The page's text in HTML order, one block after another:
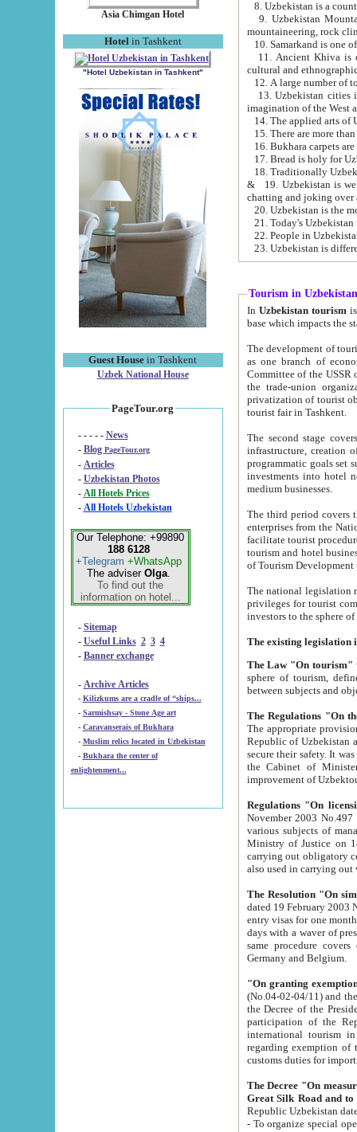
Asia Chimgan Hotel
Hotel in Tashkent
"Hotel Uzbekistan in Tashkent"
Guest House in Tashkent
Uzbek National House
PageTour.org
- - - - - News
- Blog PageTour.org
- Articles
- Uzbekistan Photos
-
All Hotels Prices
- All Hotels Uzbekistan
Our Telephone: +99890
188 6128
+Telegram +WhatsApp
The adviser Olga.
To find out the
information on hotel...
- Sitemap
- Useful Links 2 3 4
- Banner exchange
- Archive Articles
-
Kilizkums are a cradle of “ships...
-
Sarmishsay - Stone Age art
- Caravanserais of Bukhara
-
Muslim relics located in Uzbekistan
- Bukhara the center of
enlightenment...
9. Uzbekistan Mountains are
mountaineering, rock
10. Samarkand is one
11. Ancient Khiva is one of
cultural and
13. Uzbekistan cities including
15. There are more
16. Bukhara carpets
17. Bread is holy for
& 19. Uzbekistan is well known for
chatting and joking over
22. People in
Tourism in Uzbekistan
In Uzbekistan tourism is
The development of tourism in
as one branch of economy on the basis
Committee of the USSR on Foreign Tourism, the Bureau of Youth
the trade-union organizations, etc. This period covers 1992-1995. Since this moment there started
privatization of tourist objects,
tourist fair in Tashkent.
The second stage covers
infrastructure, creation of nongovernmental
programmatic goals set such as the Program of Tourism Development till 2005. There is a
investments into hotel
medium businesses.
The third period covers the years
enterprises from the National Uzbektourism Company. The
facilitate tourist procedures. The government attracts foreign investments and management companies into
tourism and hotel businesses.
of Tourism
The national legislation related
privileges for tourist companies made in form of
The Law "On tourism"
sphere of tourism, defines legislative norms for
The appropriate provision has been approved in
Republic of Uzbekistan and departure of citizens of the Republic of Uzbekistan abroad as tourists, and to
secure their safety. It was issued according
the Cabinet of Ministers of the Republic of Uzbekistan dated 28
Regulations "On
November 2003 No.497 stipulates the
various subjects of managing. The Order of certification of tourist services. It was registered within the
Ministry of Justice on 18 March
carrying out obligatory certification of tourist services rendered by
also used in
The Resolution "On
dated 19 February 2003 No.85. The Ministry for
entry visas for one month to citizens of Italian Republic visiting Uzbekistan as tourists within two working
days with a waver of presenting
same procedure covers citizens of France. Latvia,
Germany and Belgium.
"On granting
(No.04-02-04/11) and the State Tax
the Decree of the President of the Republic of Uzbekistan dated 2 July
participation of the
international tourism in the republic"
regarding exemption of tourist agencies in Samarkand,
customs
The Decree "On measures to
- To organize special open